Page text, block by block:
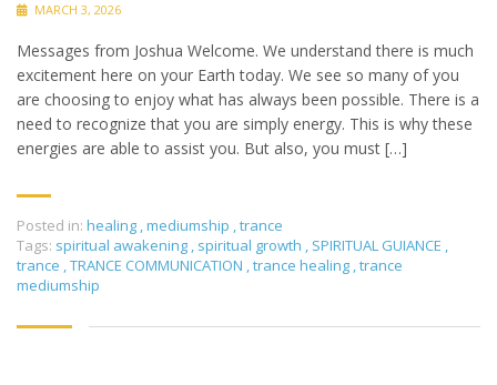
MARCH 3, 2026
Messages from Joshua Welcome. We understand there is much
excitement here on your Earth today. We see so many of you
are choosing to enjoy what has always been possible. There is a
need to recognize that you are simply energy. This is why these
energies are able to assist you. But also, you must […]
Posted in: healing ,mediumship ,trance
Tags: spiritual awakening , spiritual growth , SPIRITUAL GUIANCE ,
trance ,TRANCE COMMUNICATION ,trance healing ,trance
mediumship